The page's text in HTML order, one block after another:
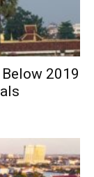
2019